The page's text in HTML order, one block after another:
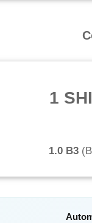
1
1.0 B3 (